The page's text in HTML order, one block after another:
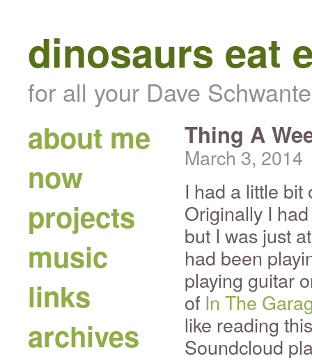
dinosaurs eat
for all your Dave
about me
now
projects
music
links
archives
Thing A
March 3, 2014
I had a little bit
Originally I
but I was just
had been
playing guitar
of In The
like reading
Soundcloud